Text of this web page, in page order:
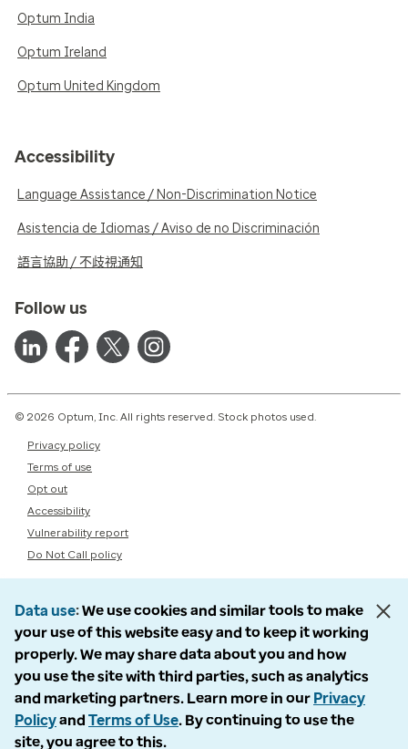
Optum India
Optum Ireland
Optum United Kingdom
Accessibility
Language Assistance / Non-Discrimination Notice
Asistencia de Idiomas / Aviso de no Discriminación
語言協助 / 不歧視通知
Follow us
© 2026 Optum, Inc. All rights reserved. Stock photos used.
Privacy policy
Terms of use
Opt out
Accessibility
Vulnerability report
Do Not Call policy
Data use We use cookies and similar tools to make
your use of this website easy and to keep it working
properly. We may share data about you and how
you use the site with third parties, such as analytics
and marketing partners. Learn more in our Privacy
Policyand Terms of Use. By continuing to use the
site, you agree to this.